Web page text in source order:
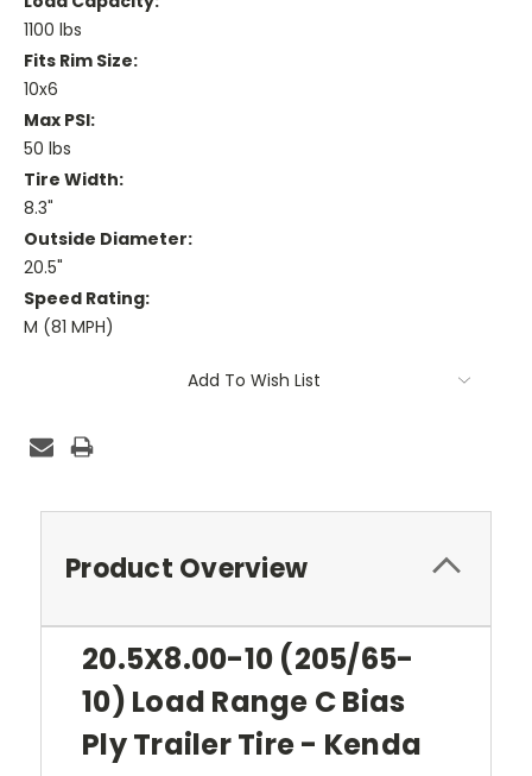
1100 lbs
Fits Rim Size:
10x6
Max PSI:
50 lbs
Tire Width:
8.3"
Outside Diameter:
20.5"
Speed Rating:
M (81 MPH)
Add To Wish List
Product Overview
20.5X8.00-10 (205/65-
10) Load Range C Bias
Ply Trailer Tire - Kenda